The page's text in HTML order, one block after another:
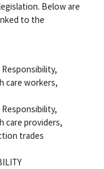
Below are
to the
care workers,
care providers,
trades